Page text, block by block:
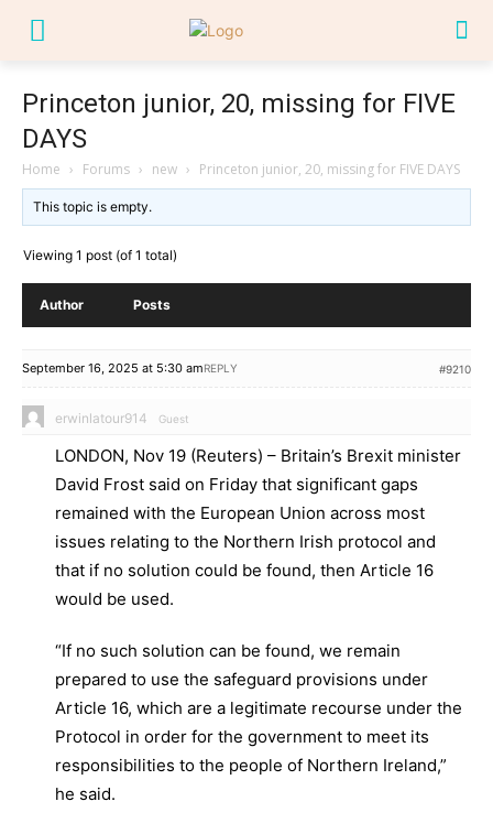
Princeton junior, 20, missing for FIVE
DAYS
Home › Forums › new › Princeton junior, 20, missing for FIVE DAYS
This topic is empty.
Viewing 1 post (of 1 total)
Author Posts
September 16, 2025 at 5:30 am #9210
REPLY
erwinlatour914 Guest
LONDON, Nov 19 (Reuters) – Britain’s Brexit minister
David Frost said on Friday that significant gaps
remained with the European Union across most
issues relating to the Northern Irish protocol and
that if no solution could be found, then Article 16
would be used.
“If no such solution can be found, we remain
prepared to use the safeguard provisions under
Article 16, which are a legitimate recourse under the
Protocol in order for the government to meet its
responsibilities to the people of Northern Ireland,”
he said.